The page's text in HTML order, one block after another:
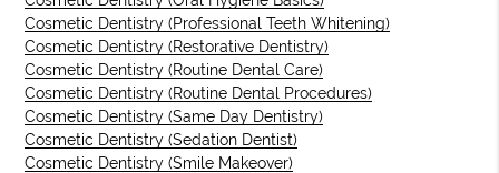
Cosmetic Dentistry (Professional Teeth Whitening)
Cosmetic Dentistry (Restorative Dentistry)
Cosmetic Dentistry (Routine Dental Care)
Cosmetic Dentistry (Routine Dental Procedures)
Cosmetic Dentistry (Same Day Dentistry)
Cosmetic Dentistry (Sedation Dentist)
Cosmetic Dentistry (Smile Makeover)